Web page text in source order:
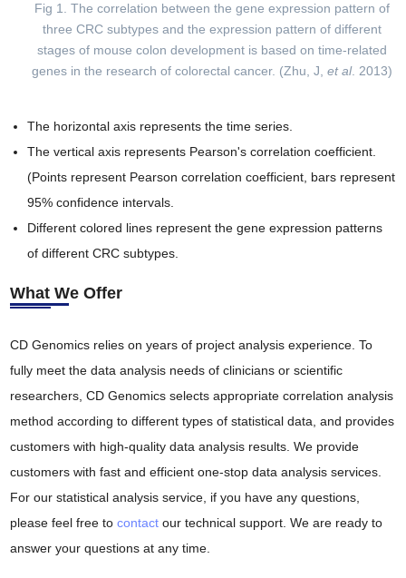
Fig 1. The correlation between the gene expression pattern of
three CRC subtypes and the expression pattern of different
stages of mouse colon development is based on time-related
genes in the research of colorectal cancer. (Zhu, J, et al. 2013)
The horizontal axis represents the time series.
The vertical axis represents Pearson's correlation coefficient.
(Points represent Pearson correlation coefficient, bars represent
95% confidence intervals.
Different colored lines represent the gene expression patterns
of different CRC subtypes.
What We Offer
CD Genomics relies on years of project analysis experience. To
fully meet the data analysis needs of clinicians or scientific
researchers, CD Genomics selects appropriate correlation analysis
method according to different types of statistical data, and provides
customers with high-quality data analysis results. We provide
customers with fast and efficient one-stop data analysis services.
For our statistical analysis service, if you have any questions,
please feel free tocontact our technical support. We are ready to
answer your questions at any time.